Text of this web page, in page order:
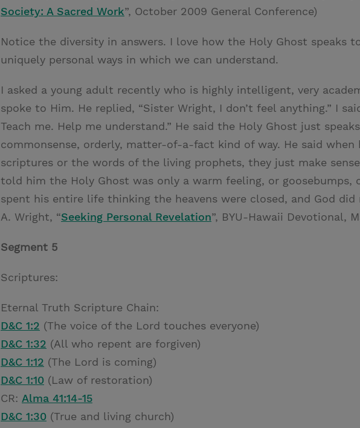
Society: A Sacred Work”, October 2009 General Conference)
Notice the diversity in answers. I love how the Holy Ghost speaks
uniquely personal ways in which we can understand.
I asked a young adult recently who is highly intelligent, very
spoke to Him. He replied, “Sister Wright, I don’t feel anything.” I
Teach me. Help me understand.” He said the Holy Ghost just
commonsense, orderly, matter-of-a-fact kind of way. He said when
scriptures or the words of the living prophets, they just make
told him the Holy Ghost was only a warm feeling, or goosebumps,
spent his entire life thinking the heavens were closed, and God
A. Wright, “Seeking Personal Revelation”, BYU-Hawaii Devotional,
Segment 5
Scriptures:
Eternal Truth Scripture Chain:
D&C 1:2 (The voice of the Lord touches everyone)
D&C 1:32 (All who repent are forgiven)
D&C 1:12 (The Lord is coming)
D&C 1:10 (Law of restoration)
CR: Alma 41:14-15
D&C 1:30 (True and living church)